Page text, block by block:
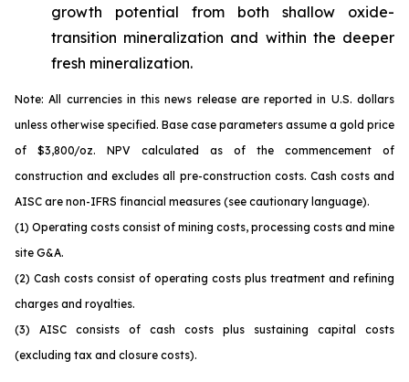
growth potential from both shallow oxide-
transition mineralization and within the deeper
fresh mineralization.
Note: All currencies in this news release are reported in U.S. dollars
unless otherwise specified. Base case parameters assume a gold price
of $3,800/oz. NPV calculated as of the commencement of
construction and excludes all pre-construction costs. Cash costs and
AISC are non-IFRS financial measures (see cautionary language).
(1) Operating costs consist of mining costs, processing costs and mine
site G&A.
(2) Cash costs consist of operating costs plus treatment and refining
charges and royalties.
(3) AISC consists of cash costs plus sustaining capital costs
(excluding tax and closure costs).